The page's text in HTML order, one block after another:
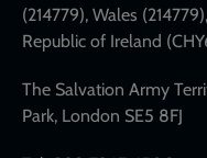
(214779), Wales
Republic of Ireland
The Salvation Army
Park, London SE5 8FJ